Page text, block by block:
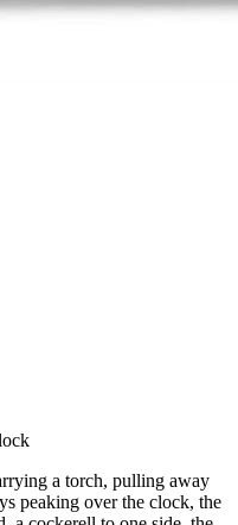
a torch, pulling away
peaking over the clock, the